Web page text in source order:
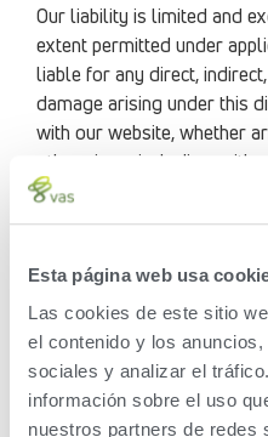
Esta página web usa
Las cookies de este sitio
el contenido y los
sociales y analizar el
información sobre el uso
nuestros partners de redes
Our liability is limited and
extent permitted under
liable for any direct,
damage arising under this
with our website, whether
otherwise – including,
profit, contracts, business,
revenue, or anticipated
You release VAS and its
affiliated persons and
are undisclosed or
this website. You also
general releases with